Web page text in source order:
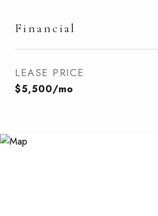
Financial
LEASE PRICE
$5,500/mo